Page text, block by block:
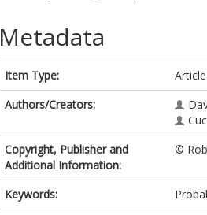
Metadata
Item Type:
Article
Authors/Creators:
Copyright, Publisher and
Additional Information:
©
Keywords: